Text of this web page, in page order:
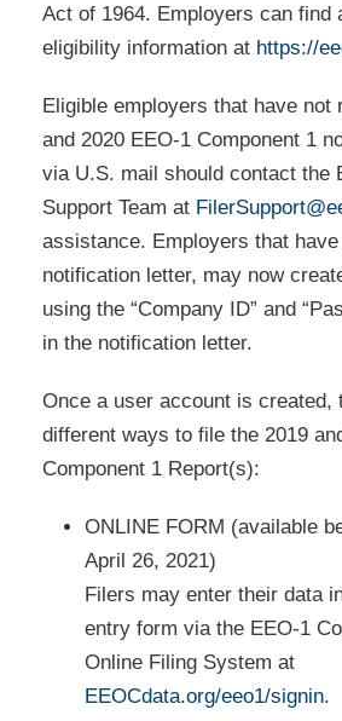
Act of 1964. Employers can find
eligibility information at https://
Eligible employers that have not
and 2020 EEO-1 Component 1
via U.S. mail should contact the
Support Team at
assistance. Employers that
notification letter, may now
using the “Company ID” and
in the notification letter.
Once a user account is created,
different ways to file the 2019
Component 1 Report(s):
ONLINE FORM (available
April 26, 2021)
Filers may enter their data
entry form via the EEO-1
Online Filing System at
EEOCdata.org/eeo1/signin.